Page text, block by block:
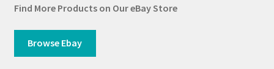
Find More Products on Our eBay Store
Browse Ebay